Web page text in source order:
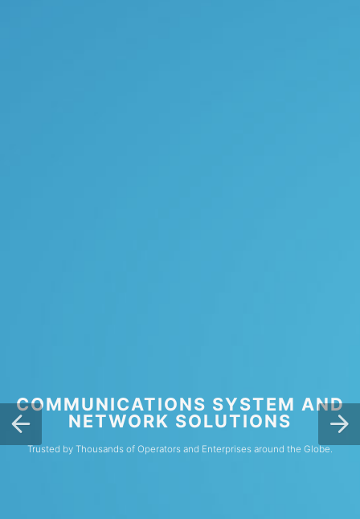
COMMUNICATIONS SYSTEM AND
NETWORK SOLUTIONS
Trusted by Thousands of Operators and Enterprises around the Globe.